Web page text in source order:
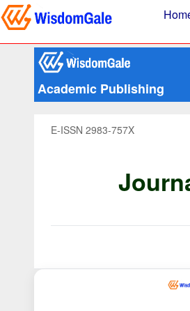
Academic Publishing
E-ISSN 2983-757X